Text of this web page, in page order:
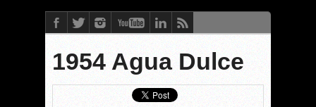
1954 Agua Dulce